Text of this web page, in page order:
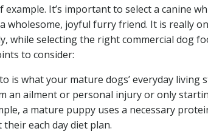
It’s important to select a canine
wholesome, joyful furry friend. It is really
while selecting the right commercial dog
to consider:
is what your mature dogs’ everyday living
an ailment or personal injury or only
a mature puppy uses a necessary
each day diet plan.